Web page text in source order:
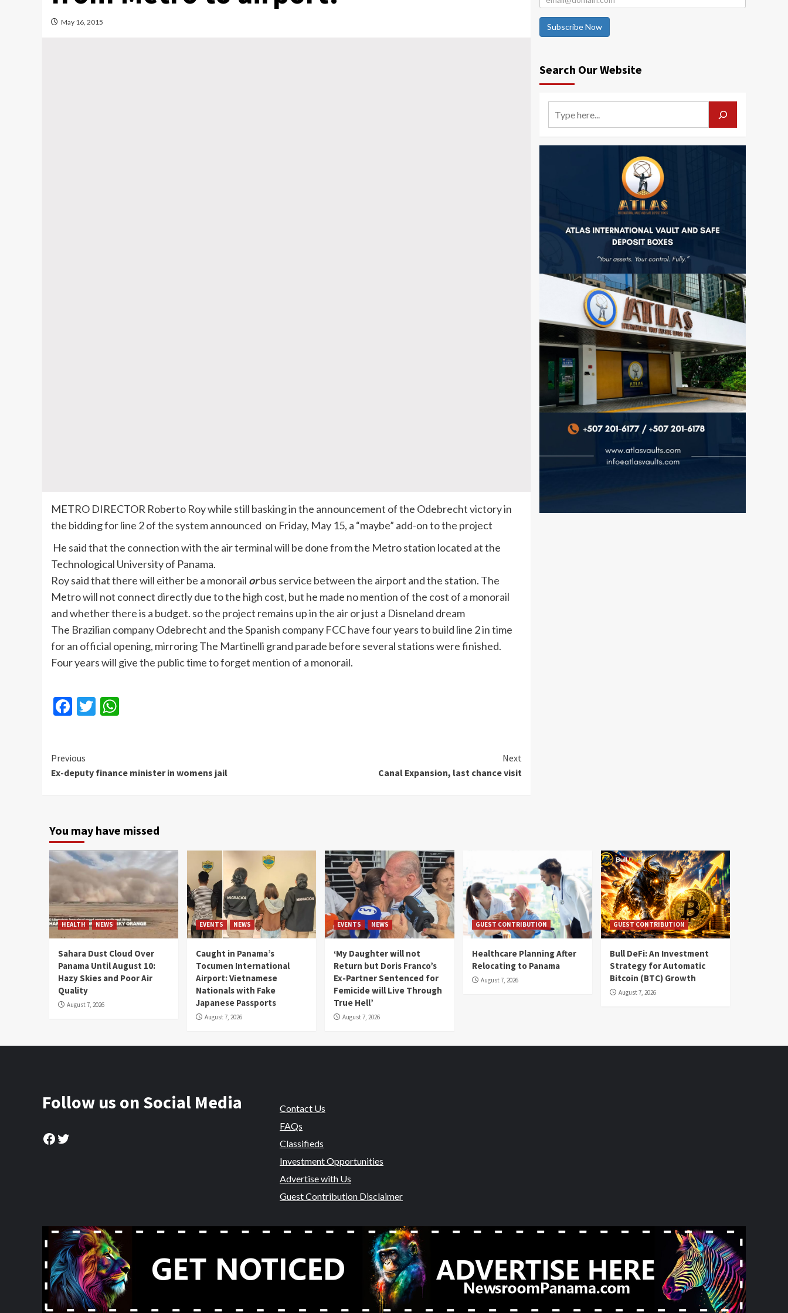
May 16, 2015
METRO DIRECTOR Roberto Roy while still basking in the announcement of the Odebrecht victory in
the bidding for line 2 of the system announced on Friday, May 15, a “maybe” add-on to the project
He said that the connection with the air terminal will be done from the Metro station located at the
Technological University of Panama.
Roy said that there will either be a monorail orbus service between the airport and the station. The
Metro will not connect directly due to the high cost, but he made no mention of the cost of a monorail
and whether there is a budget. so the project remains up in the air or just a Disneland dream
The Brazilian company Odebrecht and the Spanish company FCC have four years to build line 2 in time
for an official opening, mirroring The Martinelli grand parade before several stations were finished.
Four years will give the public time to forget mention of a monorail.
Facebook
Twitter
Continue
Reading
Previous
Ex-deputy finance minister in womens jail
Next
Canal Expansion, last chance visit
Subscribe Now
Search Our Website
You may have missed
HEALTH NEWS
Sahara Dust Cloud Over
Panama Until August 10:
Hazy Skies and Poor Air
Quality
August 7, 2026
EVENTS NEWS
Caught in Panama’s
Tocumen International
Airport: Vietnamese
Nationals with Fake
Japanese Passports
August 7, 2026
EVENTS NEWS
‘My Daughter will not
Return but Doris Franco’s
Ex-Partner Sentenced for
Femicide will Live Through
True Hell’
August 7, 2026
GUEST CONTRIBUTION
Healthcare Planning After
Relocating to Panama
August 7, 2026
GUEST CONTRIBUTION
Bull DeFi: An Investment
Strategy for Automatic
Bitcoin (BTC) Growth
August 7, 2026
Follow us on Social Media
Facebook
Twitter
Contact Us
FAQs
Classifieds
Investment Opportunities
Advertise with Us
Guest Contribution Disclaimer